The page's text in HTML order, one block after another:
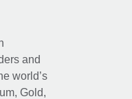
and
world’s
Gold,